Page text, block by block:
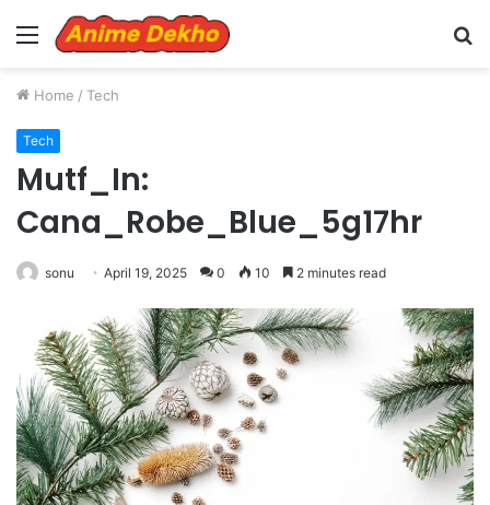
Menu
Home / Tech
Tech
Mutf_In:
Cana_Robe_Blue_5g17hr
sonu April 19, 2025 0 10 2 minutes read